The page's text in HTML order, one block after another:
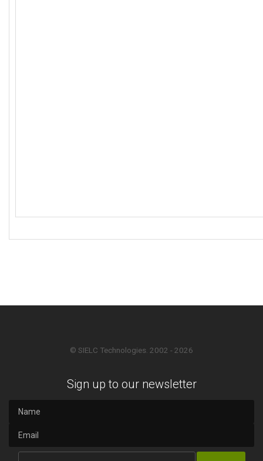
© SIELC Technologies. 2002 - 2026
Sign up to our newsletter